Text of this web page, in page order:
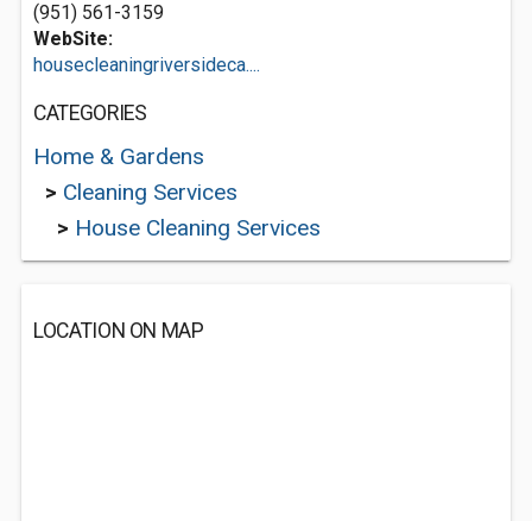
(951) 561-3159
WebSite:
housecleaningriversideca....
CATEGORIES
Home & Gardens
> Cleaning Services
> House Cleaning Services
LOCATION ON MAP